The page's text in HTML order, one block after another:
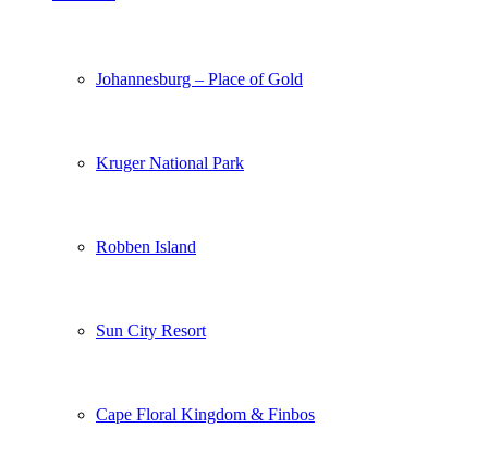
Johannesburg – Place of Gold
Kruger National Park
Robben Island
Sun City Resort
Cape Floral Kingdom & Finbos